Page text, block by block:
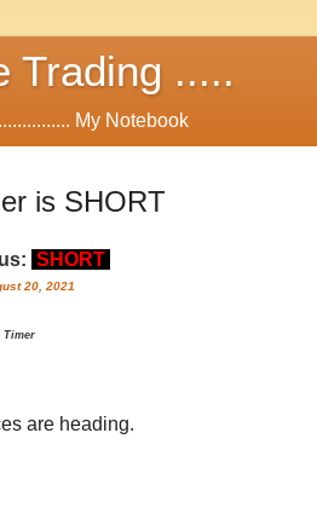
Trading .....
My Notebook
is SHORT
SHORT
20, 2021
Timer
are heading.